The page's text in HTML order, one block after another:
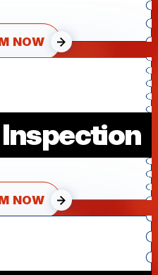
NOW
Inspection
NOW